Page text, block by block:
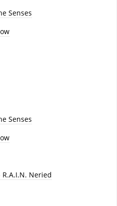
Senses
Senses
Neried